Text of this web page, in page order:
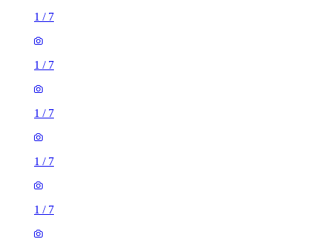
1 / 7
1 / 7
1 / 7
1 / 7
1 / 7